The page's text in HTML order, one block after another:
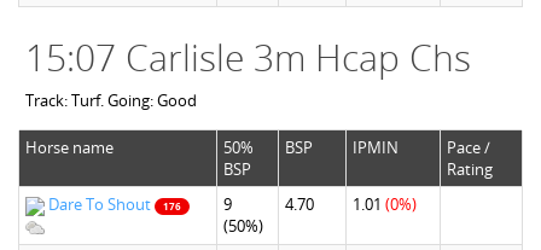
15:07 Carlisle 3m Hcap Chs
Track: Turf. Going: Good
Horse name
50%
BSP
BSP IPMIN
Pace /
Rating
Dare To Shout
176
9
(50%)
4.70 1.01 (0%)